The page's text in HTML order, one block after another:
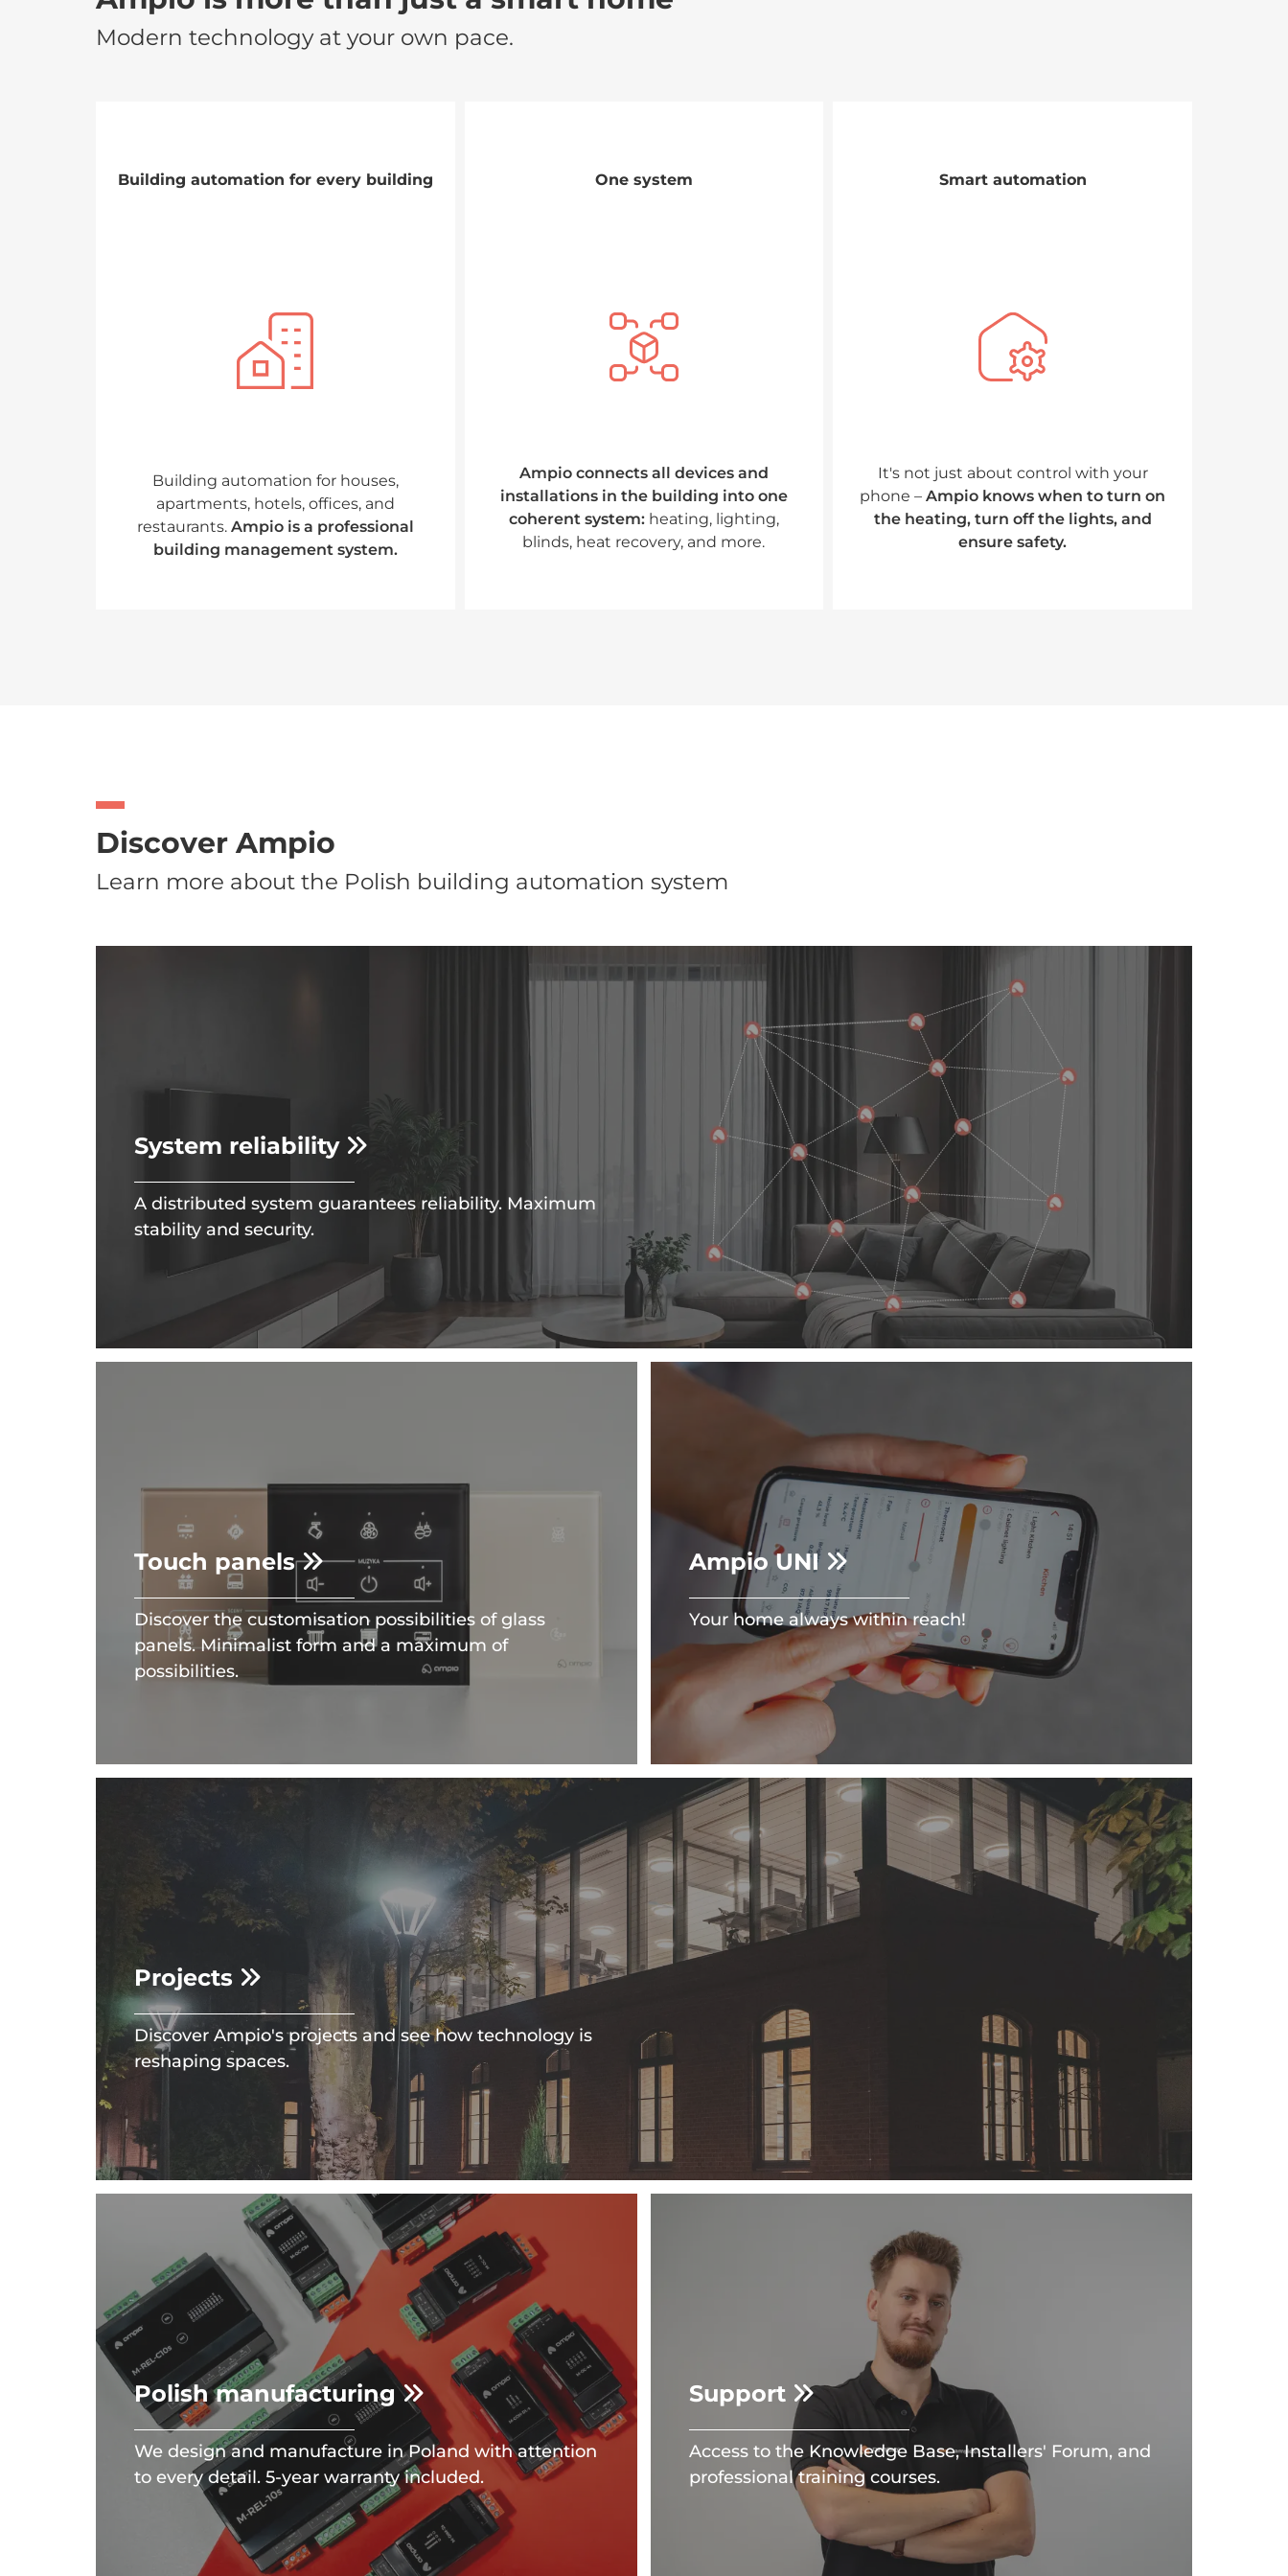
Modern technology at your own pace.
Building automation for every building
Building automation for houses,
apartments, hotels, offices, and
restaurants. Ampio is a professional
building management system.
One system
Ampio connects all devices and
installations in the building into one
coherent system: heating, lighting,
blinds, heat recovery, and more.
Smart automation
It's not just about control with your
phone –Ampio knows when to turn on
the heating, turn off the lights, and
ensure safety.
Discover Ampio
Learn more about the Polish building automation system
System reliability
A distributed system guarantees reliability. Maximum
stability and security.
Touch panels
Discover the customisation possibilities of glass
panels. Minimalist form and a maximum of
possibilities.
Ampio UNI
Your home always within reach!
Projects
Discover Ampio's projects and see how technology is
reshaping spaces.
Polish manufacturing
We design and manufacture in Poland with attention
to every detail. 5-year warranty included.
Support
Access to the Knowledge Base, Installers' Forum, and
professional training courses.